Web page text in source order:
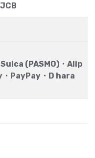
(PASMO)・Alip
PayPay・D hara